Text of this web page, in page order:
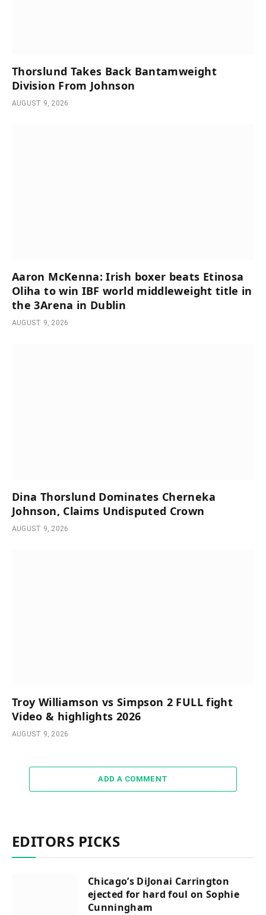
Thorslund Takes Back Bantamweight
Division From Johnson
AUGUST 9, 2026
Aaron McKenna: Irish boxer beats Etinosa
Oliha to win IBF world middleweight title in
the 3Arena in Dublin
AUGUST 9, 2026
Dina Thorslund Dominates Cherneka
Johnson, Claims Undisputed Crown
AUGUST 9, 2026
Troy Williamson vs Simpson 2 FULL fight
Video & highlights 2026
AUGUST 9, 2026
ADD A COMMENT
EDITORS PICKS
Chicago’s DiJonai Carrington
ejected for hard foul on Sophie
Cunningham